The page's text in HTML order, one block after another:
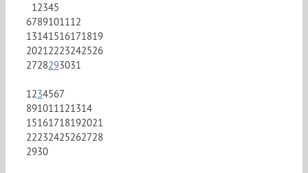
12345
6789101112
13141516171819
20212223242526
2728293031
1234567
891011121314
15161718192021
22232425262728
2930